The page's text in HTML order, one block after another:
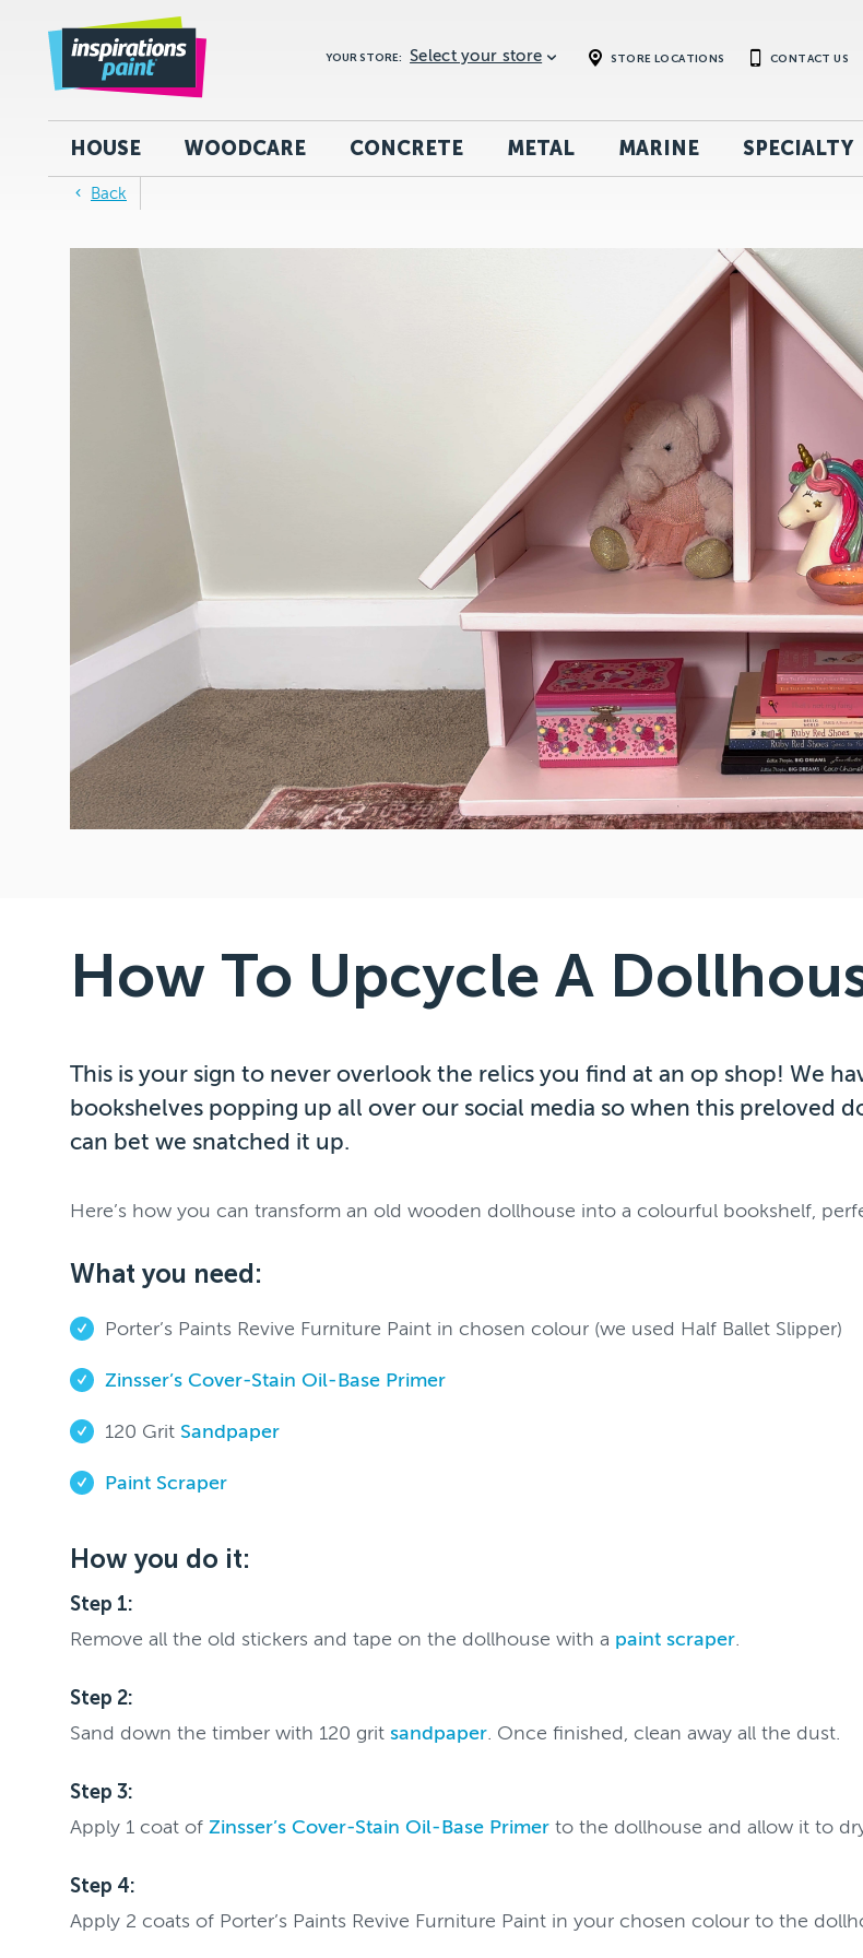
STORE LOCATIONS CONTACT US
YOUR STORE: Select your store
HOUSE WOODCARE CONCRETE METAL MARINE SPECIALTY
Back
How To Upcycle A
This is your sign to never overlook the relics you find at an op shop! We
bookshelves popping up all over our social media so when this preloved
can bet we snatched it up.
Here’s how you can transform an old wooden dollhouse into a colourful bookshelf,
What you need:
Porter’s Paints Revive Furniture Paint in chosen colour (we used Half Ballet Slipper)
Zinsser’s Cover-Stain Oil-Base Primer
120 Grit Sandpaper
Paint Scraper
How you do it:
Step 1:
Remove all the old stickers and tape on the dollhouse with a paint scraper
Step 2:
Sand down the timber with 120 grit sandpaper . Once finished, clean away all the dust.
Step 3:
Apply 1 coat of Zinsser’s Cover-Stain Oil-Base Primer to the dollhouse and allow it to
Step 4:
Apply 2 coats of Porter’s Paints Revive Furniture Paint in your chosen colour to the